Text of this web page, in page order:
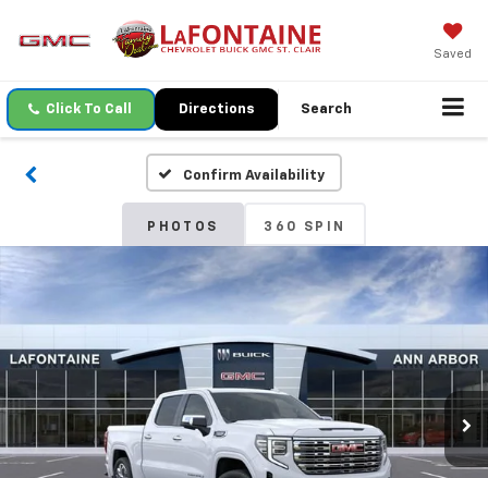
Saved
Click To Call Directions Search
Confirm Availability
PHOTOS 360 SPIN